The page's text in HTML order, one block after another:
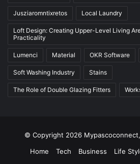
Jusziaromntixretos Local Laundry
Loft Design: Creating Upper-Level Living
Practicality
Lumenci Material OKR Software
Soft Washing Industry Stains
The Role of Double Glazing Fitters
© Copyright 2026
Home
Tech Business Life